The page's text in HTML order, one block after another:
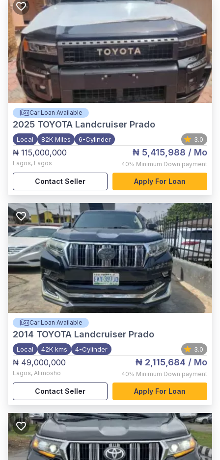
Car Loan Available
2025 TOYOTA Landcruiser Prado
Local 82K Miles 6-Cylinder 3.0
₦ 115,000,000
Lagos, Lagos
₦ 5,415,988 / Mo
40% Minimum Down payment
Contact Seller Apply For Loan
Car Loan Available
2014 TOYOTA Landcruiser Prado
Local 42K kms 4-Cylinder 3.0
₦ 49,000,000
Lagos, Alimosho
₦ 2,115,684 / Mo
40% Minimum Down payment
Contact Seller Apply For Loan